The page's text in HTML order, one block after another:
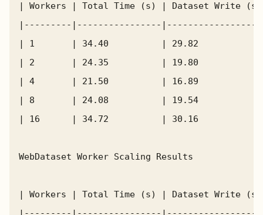
| Workers | Total Time (s) | Dataset Write (s)
|---------|----------------
| 1       | 34.40          | 29.82
| 2       | 24.35          | 19.80
| 4       | 21.50          | 16.89
| 8       | 24.08          | 19.54
| 16      | 34.72          | 30.16
WebDataset Worker Scaling Results
| Workers | Total Time (s) | Dataset Write (s)